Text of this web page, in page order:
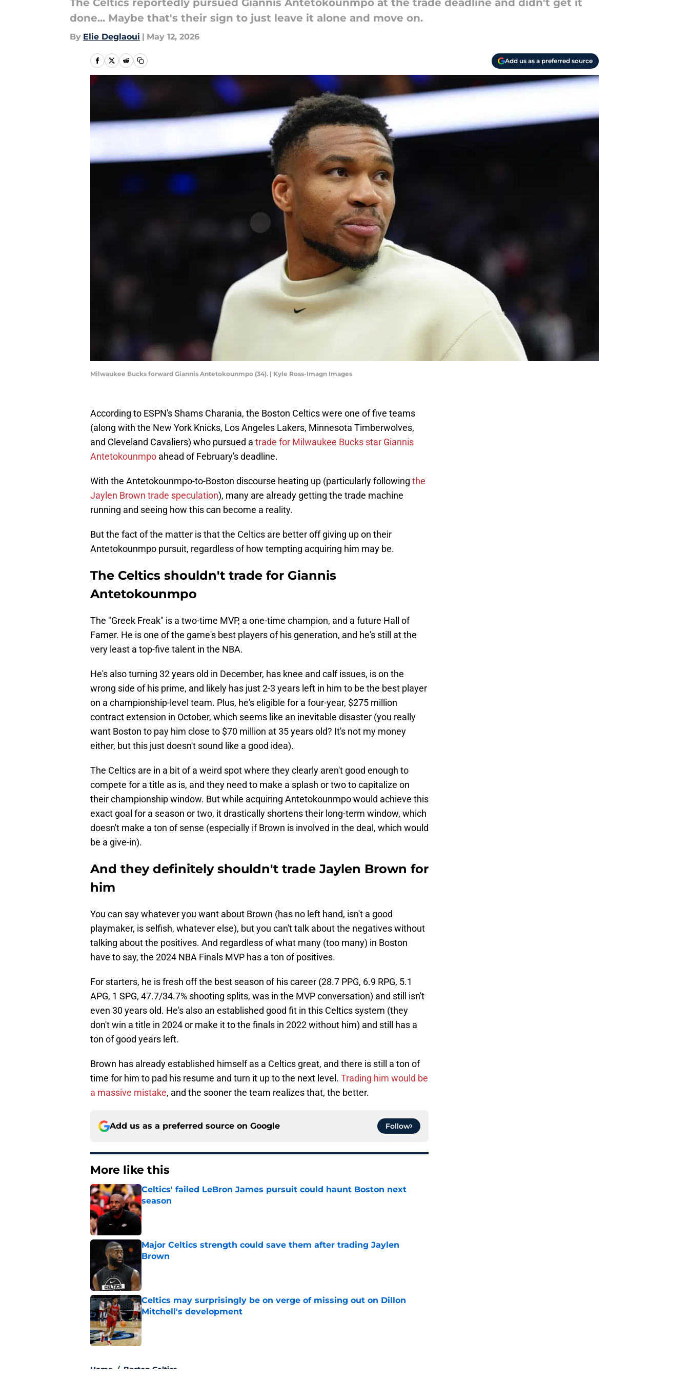
The Celtics reportedly pursued Giannis Antetokounmpo at the trade deadline and didn't get it
done... Maybe that's their sign to just leave it alone and move on.
By Elie Deglaoui | May 12, 2026
Add us as a preferred source
Milwaukee Bucks forward Giannis Antetokounmpo (34). | Kyle Ross-Imagn Images
According to ESPN's Shams Charania, the Boston Celtics were one of five teams
(along with the New York Knicks, Los Angeles Lakers, Minnesota Timberwolves,
and Cleveland Cavaliers) who pursued a trade for Milwaukee Bucks star Giannis
Antetokounmpo ahead of February's deadline.
With the Antetokounmpo-to-Boston discourse heating up (particularly following the
Jaylen Brown trade speculation), many are already getting the trade machine
running and seeing how this can become a reality.
But the fact of the matter is that the Celtics are better off giving up on their
Antetokounmpo pursuit, regardless of how tempting acquiring him may be.
The Celtics shouldn't trade for Giannis
Antetokounmpo
The "Greek Freak" is a two-time MVP, a one-time champion, and a future Hall of
Famer. He is one of the game's best players of his generation, and he's still at the
very least a top-five talent in the NBA.
He's also turning 32 years old in December, has knee and calf issues, is on the
wrong side of his prime, and likely has just 2-3 years left in him to be the best player
on a championship-level team. Plus, he's eligible for a four-year, $275 million
contract extension in October, which seems like an inevitable disaster (you really
want Boston to pay him close to $70 million at 35 years old? It's not my money
either, but this just doesn't sound like a good idea).
The Celtics are in a bit of a weird spot where they clearly aren't good enough to
compete for a title as is, and they need to make a splash or two to capitalize on
their championship window. But while acquiring Antetokounmpo would achieve this
exact goal for a season or two, it drastically shortens their long-term window, which
doesn't make a ton of sense (especially if Brown is involved in the deal, which would
be a give-in).
And they definitely shouldn't trade Jaylen Brown for
him
You can say whatever you want about Brown (has no left hand, isn't a good
playmaker, is selfish, whatever else), but you can't talk about the negatives without
talking about the positives. And regardless of what many (too many) in Boston
have to say, the 2024 NBA Finals MVP has a ton of positives.
For starters, he is fresh off the best season of his career (28.7 PPG, 6.9 RPG, 5.1
APG, 1 SPG, 47.7/34.7% shooting splits, was in the MVP conversation) and still isn't
even 30 years old. He's also an established good fit in this Celtics system (they
don't win a title in 2024 or make it to the finals in 2022 without him) and still has a
ton of good years left.
Brown has already established himself as a Celtics great, and there is still a ton of
time for him to pad his resume and turn it up to the next level. Trading him would be
a massive mistake, and the sooner the team realizes that, the better.
Add us as a preferred source on Google Follow
More like this
Celtics' failed LeBron James pursuit could haunt Boston next
season
Published by on Invalid Date
Major Celtics strength could save them after trading Jaylen
Brown
Published by on Invalid Date
Celtics may surprisingly be on verge of missing out on Dillon
Mitchell's development
Published by on Invalid Date
Home / Boston Celtics